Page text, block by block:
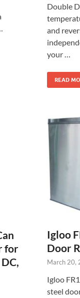
Double
and
your …
READ
for
Igloo
Door
March 20,
Igloo
steel